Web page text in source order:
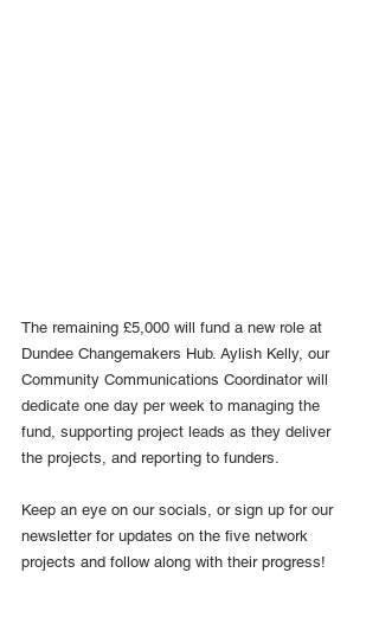
The remaining £5,000 will fund a new role at
Dundee Changemakers Hub. Aylish Kelly, our
Community Communications Coordinator will
dedicate one day per week to managing the
fund, supporting project leads as they deliver
the projects, and reporting to funders.
Keep an eye on our socials, or sign up for our
newsletter for updates on the five network
projects and follow along with their progress!